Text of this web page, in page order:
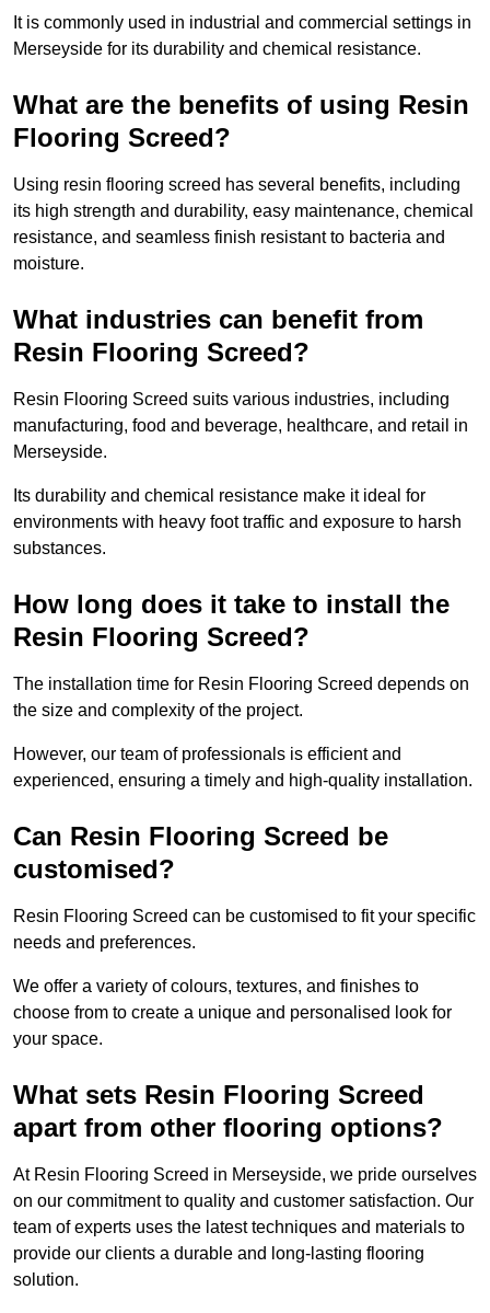
It is commonly used in industrial and commercial settings in
Merseyside for its durability and chemical resistance.
What are the benefits of using Resin
Flooring Screed?
Using resin flooring screed has several benefits, including
its high strength and durability, easy maintenance, chemical
resistance, and seamless finish resistant to bacteria and
moisture.
What industries can benefit from
Resin Flooring Screed?
Resin Flooring Screed suits various industries, including
manufacturing, food and beverage, healthcare, and retail in
Merseyside.
Its durability and chemical resistance make it ideal for
environments with heavy foot traffic and exposure to harsh
substances.
How long does it take to install the
Resin Flooring Screed?
The installation time for Resin Flooring Screed depends on
the size and complexity of the project.
However, our team of professionals is efficient and
experienced, ensuring a timely and high-quality installation.
Can Resin Flooring Screed be
customised?
Resin Flooring Screed can be customised to fit your specific
needs and preferences.
We offer a variety of colours, textures, and finishes to
choose from to create a unique and personalised look for
your space.
What sets Resin Flooring Screed
apart from other flooring options?
At Resin Flooring Screed in Merseyside, we pride ourselves
on our commitment to quality and customer satisfaction. Our
team of experts uses the latest techniques and materials to
provide our clients a durable and long-lasting flooring
solution.